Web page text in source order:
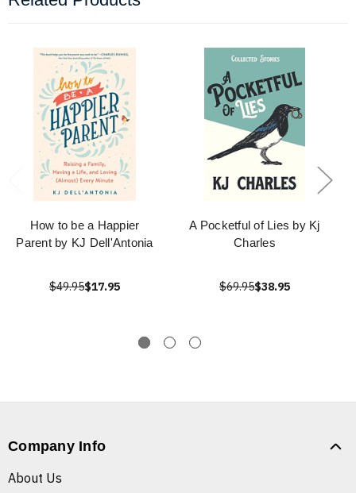
How to be a Happier
Parent by KJ Dell'Antonia
$49.95$17.95
A Pocketful of Lies by Kj
Charles
$69.95$38.95
Company Info
About Us